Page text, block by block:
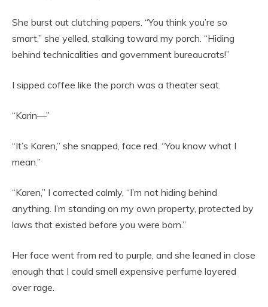
She burst out clutching papers. “You think you’re so
smart,” she yelled, stalking toward my porch. “Hiding
behind technicalities and government bureaucrats!”
I sipped coffee like the porch was a theater seat.
“Karin—”
“It’s Karen,” she snapped, face red. “You know what I
mean.”
“Karen,” I corrected calmly, “I’m not hiding behind
anything. I’m standing on my own property, protected by
laws that existed before you were born.”
Her face went from red to purple, and she leaned in close
enough that I could smell expensive perfume layered
over rage.